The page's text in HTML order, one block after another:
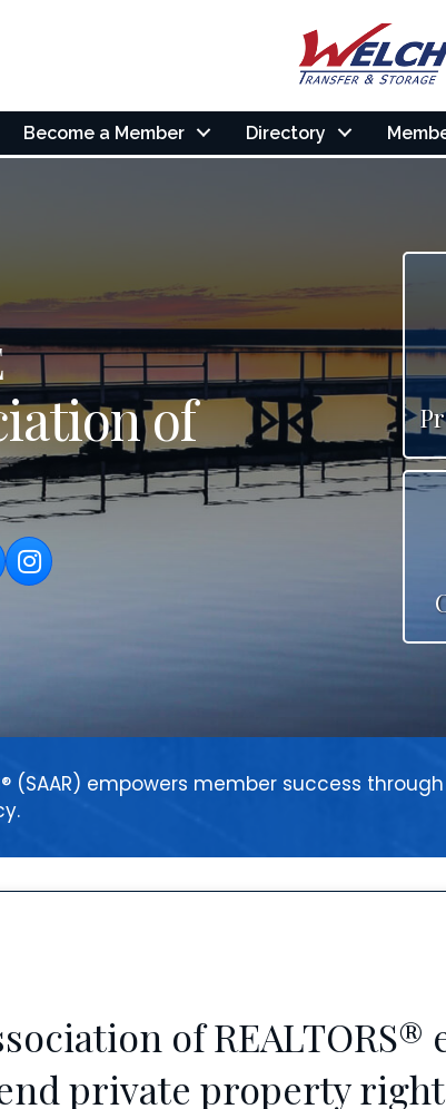
Become a Member Directory
of
Instagram
(SAAR) empowers member success
of
private property